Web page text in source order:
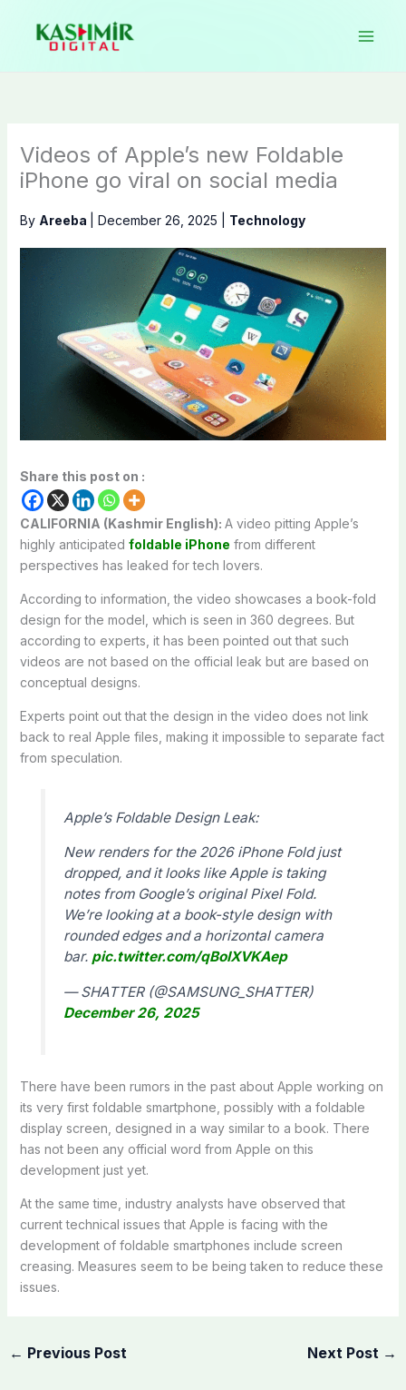
content
Videos of Apple’s new Foldable
iPhone go viral on social media
By Areeba December 26, 2025 Technology
Share this post on :
CALIFORNIA (Kashmir English): A video pitting Apple’s
highly anticipated foldable iPhone from different
perspectives has leaked for tech lovers.
According to information, the video showcases a book-fold
design for the model, which is seen in 360 degrees. But
according to experts, it has been pointed out that such
videos are not based on the official leak but are based on
conceptual designs.
Experts point out that the design in the video does not link
back to real Apple files, making it impossible to separate fact
from speculation.
Apple’s Foldable Design Leak:
New renders for the 2026 iPhone Fold just
dropped, and it looks like Apple is taking
notes from Google’s original Pixel Fold.
We’re looking at a book-style design with
rounded edges and a horizontal camera
bar. pic.twitter.com/qBoIXVKAep
— SHATTER (@SAMSUNG_SHATTER)
December 26, 2025
There have been rumors in the past about Apple working on
its very first foldable smartphone, possibly with a foldable
display screen, designed in a way similar to a book. There
has not been any official word from Apple on this
development just yet.
At the same time, industry analysts have observed that
current technical issues that Apple is facing with the
development of foldable smartphones include screen
creasing. Measures seem to be being taken to reduce these
issues.
← Previous Post Next Post →